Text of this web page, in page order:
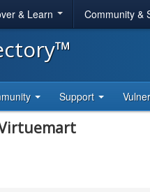
& Learn Community &
Support